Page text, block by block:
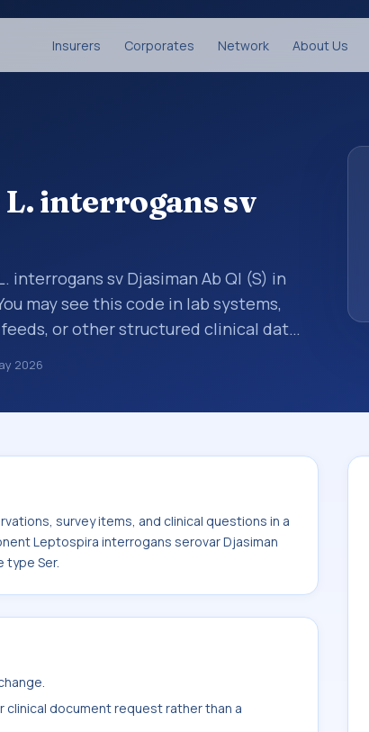
Insurers Corporates Network About Us
L. interrogans sv
interrogans sv Djasiman Ab Ql (S) in
may see this code in lab systems,
or other structured clinical data
observations, survey
way. It is associated with the
2026
survey items, and clinical questions in a
Leptospira interrogans serovar Djasiman
type Ser.
document request rather than a